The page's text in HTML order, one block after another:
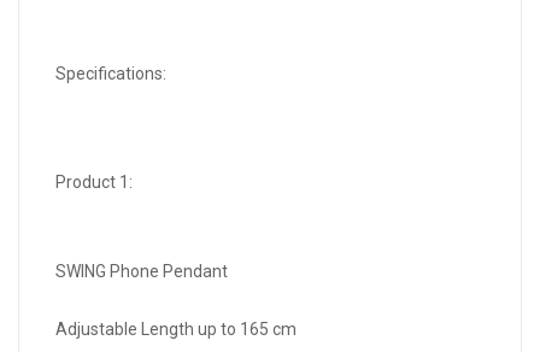
Specifications:
Product 1:
SWING Phone Pendant
Adjustable Length up to 165 cm